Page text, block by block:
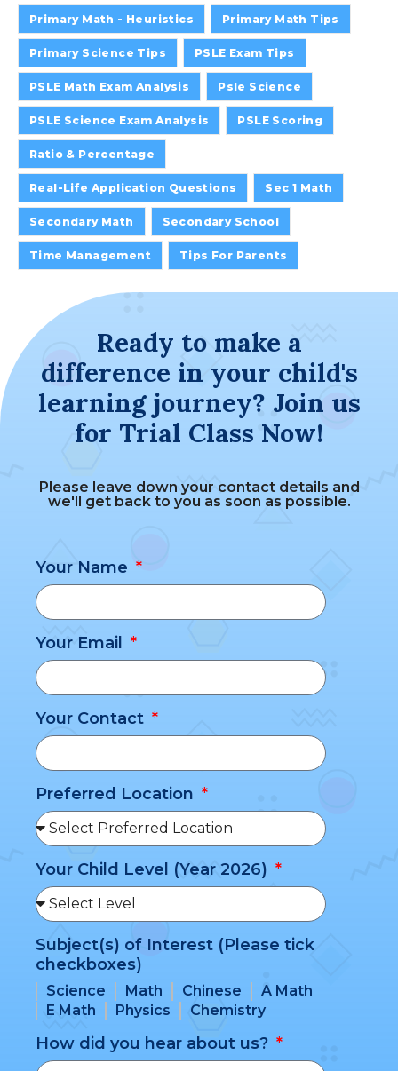
Primary Math - Heuristics Primary Math Tips
Primary Science Tips PSLE Exam Tips
PSLE Math Exam Analysis Psle Science
PSLE Science Exam Analysis PSLE Scoring
Ratio & Percentage
Real-Life Application Questions Sec 1 Math
Secondary Math Secondary School
Time Management Tips For Parents
Ready to make a
difference in your child's
learning journey? Join us
for Trial Class Now!
Please leave down your contact details and
we'll get back to you as soon as possible.
Your Name
Your Email
Your Contact
Preferred Location
Your Child Level (Year 2026)
Subject(s) of Interest (Please tick
checkboxes)
Science Math Chinese
A Math
E Math
Physics Chemistry
How did you hear about us?